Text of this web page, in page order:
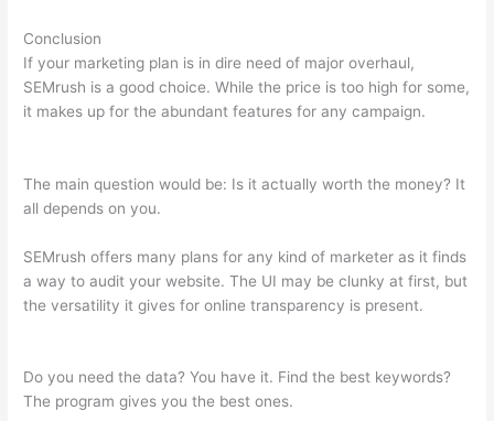
Conclusion
If your marketing plan is in dire need of major overhaul,
SEMrush is a good choice. While the price is too high for some,
it makes up for the abundant features for any campaign.
The main question would be: Is it actually worth the money? It
all depends on you.
SEMrush offers many plans for any kind of marketer as it finds
a way to audit your website. The UI may be clunky at first, but
the versatility it gives for online transparency is present.
Do you need the data? You have it. Find the best keywords?
The program gives you the best ones.